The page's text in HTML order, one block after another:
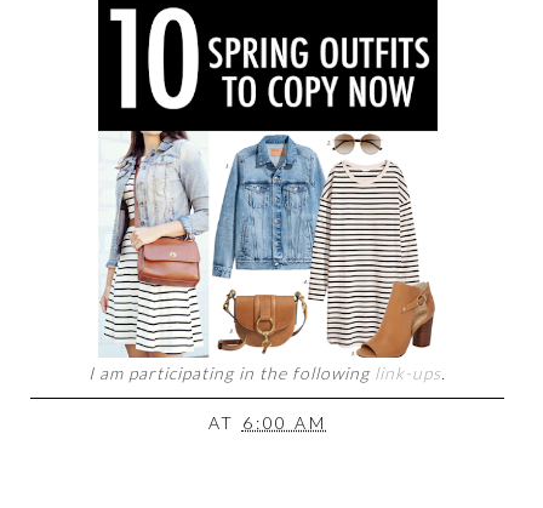
I am participating in the following link-ups.
AT 6:00 AM